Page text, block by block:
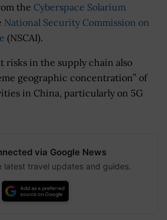
the Cyberspace Solarium
National Security Commission on
(NSCAI).
risks in the supply chain also
geographic concentration” of
in China, particularly on 5G
via Google News
latest travel updates and guides.